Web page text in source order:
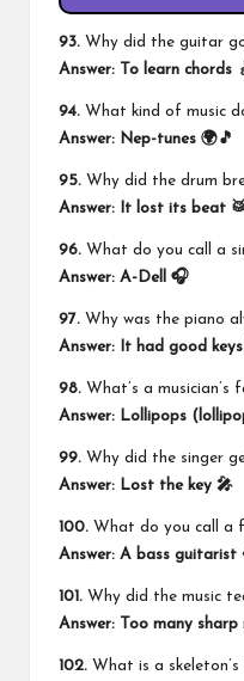
93. Why did the guitar
Answer: To learn chords
94. What kind of music
Answer: Nep-tunes 🌍🎵
95. Why did the drum
Answer: It lost its beat 🥁
96. What do you call a
Answer: A-Dell 🎧
97. Why was the piano
Answer: It had good keys
98. What’s a
Answer: Lollipops
99. Why did the singer
Answer: Lost the key 🎤
100. What do you call a
Answer: A bass guitarist
101. Why did the music
Answer: Too many sharp
102. What is a